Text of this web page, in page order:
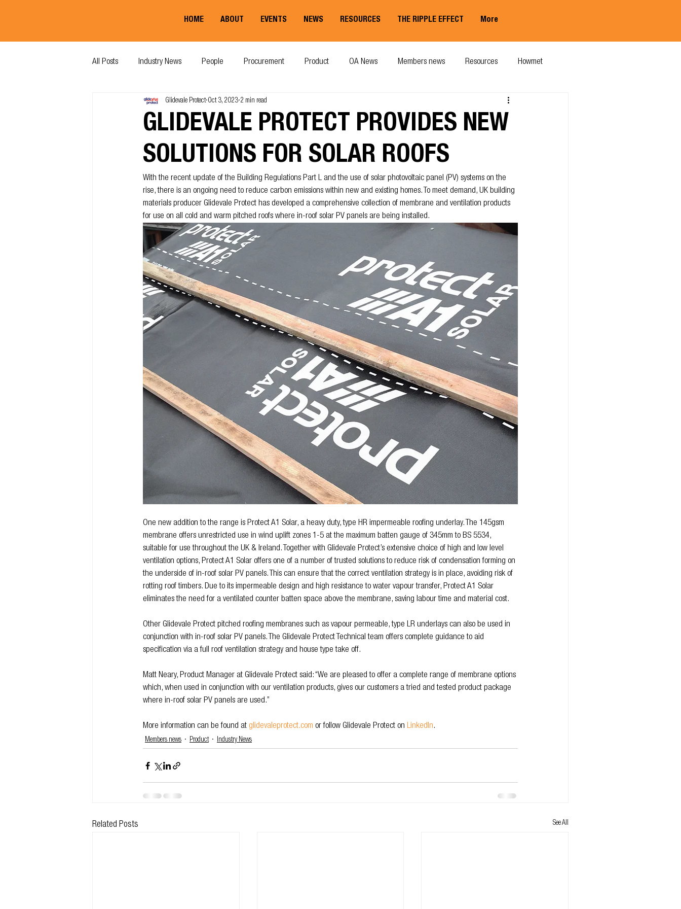
HOME ABOUT EVENTS NEWS RESOURCES THE RIPPLE EFFECT More
All Posts Industry News People Procurement Product OA News Members news Resources Howmet
GLIDEVALE PROTECT PROVIDES NEW
SOLUTIONS FOR SOLAR ROOFS
Glidevale Protect Oct 3, 2023 2 min read
With the recent update of the Building Regulations Part L and the use of solar photovoltaic panel (PV) systems on the
rise, there is an ongoing need to reduce carbon emissions within new and existing homes. To meet demand, UK building
materials producer Glidevale Protect has developed a comprehensive collection of membrane and ventilation products
for use on all cold and warm pitched roofs where in-roof solar PV panels are being installed.
One new addition to the range is Protect A1 Solar, a heavy duty, type HR impermeable roofing underlay. The 145gsm
membrane offers unrestricted use in wind uplift zones 1-5 at the maximum batten gauge of 345mm to BS 5534,
suitable for use throughout the UK & Ireland. Together with Glidevale Protect’s extensive choice of high and low level
ventilation options, Protect A1 Solar offers one of a number of trusted solutions to reduce risk of condensation forming on
the underside of in-roof solar PV panels. This can ensure that the correct ventilation strategy is in place, avoiding risk of
rotting roof timbers. Due to its impermeable design and high resistance to water vapour transfer, Protect A1 Solar
eliminates the need for a ventilated counter batten space above the membrane, saving labour time and material cost.
Other Glidevale Protect pitched roofing membranes such as vapour permeable, type LR underlays can also be used in
conjunction with in-roof solar PV panels. The Glidevale Protect Technical team offers complete guidance to aid
specification via a full roof ventilation strategy and house type take off.
Matt Neary, Product Manager at Glidevale Protect said: “We are pleased to offer a complete range of membrane options
which, when used in conjunction with our ventilation products, gives our customers a tried and tested product package
where in-roof solar PV panels are used.”
More information can be found at glidevaleprotect.com or follow Glidevale Protect on LinkedIn.
Members news Product Industry News
Related Posts See All